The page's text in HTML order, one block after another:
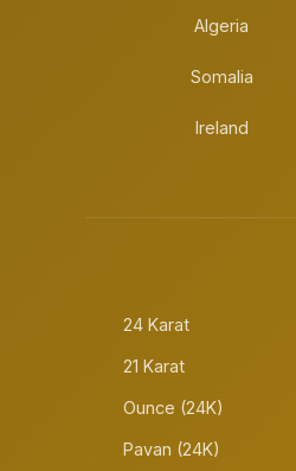
Algeria
Somalia
Ireland
24 Karat
21 Karat
Ounce (24K)
Pavan (24K)